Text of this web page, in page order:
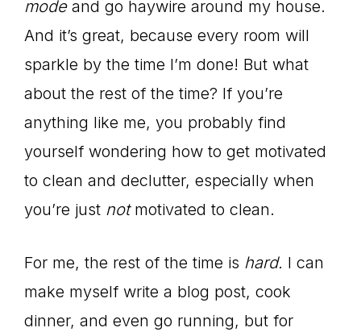
modeand go haywire around my house.
And it’s great, because every room will
sparkle by the time I’m done! But what
about the rest of the time? If you’re
anything like me, you probably find
yourself wondering how to get motivated
to clean and declutter, especially when
you’re just notmotivated to clean.
For me, the rest of the time is hard. I can
make myself write a blog post, cook
dinner, and even go running, but for